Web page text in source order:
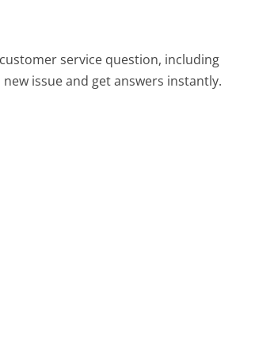
service question, including
issue and get answers instantly.